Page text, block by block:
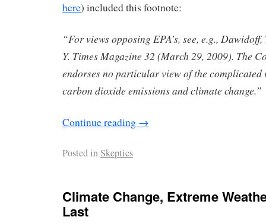
here) included this footnote:
“For views opposing EPA’s, see, e.g.,
Y. Times Magazine 32 (March 29, 2009). The
endorses no particular view of the complicated
carbon dioxide emissions and climate change.”
Continue reading →
Posted inSkeptics
Climate Change, Extreme
Last